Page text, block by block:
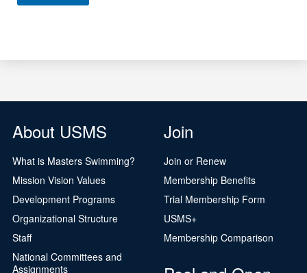
About USMS
What is Masters Swimming?
Mission Vision Values
Development Programs
Organizational Structure
Staff
National Committees and
Assignments
Join
Join or Renew
Membership Benefits
Trial Membership Form
USMS+
Membership Comparison